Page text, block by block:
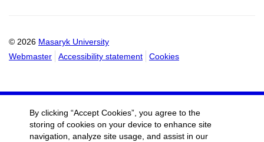
© 2026 Masaryk University
Webmaster
Accessibility statement Cookies
By clicking “Accept Cookies”, you agree to the
storing of cookies on your device to enhance site
navigation, analyze site usage, and assist in our